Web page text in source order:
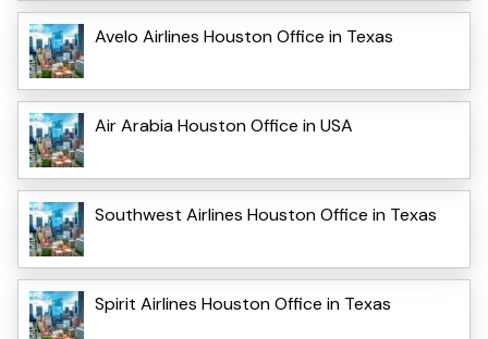
Avelo Airlines Houston Office in Texas
Air Arabia Houston Office in USA
Southwest Airlines Houston Office in Texas
Spirit Airlines Houston Office in Texas